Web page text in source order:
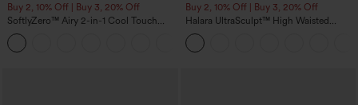
Buy 2, 10% Off | Buy 3, 20% Off
SoftlyZero™ Airy 2-in-1 Cool Touch
Mini Dance Active Dress with Pockets-
Easy Peezy Edition-Longer Length
Buy 2, 10% Off | Buy 3, 20% Off
Halara UltraSculpt™ High Waisted
Tummy Control Color Block Stripes
Yoga Baggy Pants with Pockets